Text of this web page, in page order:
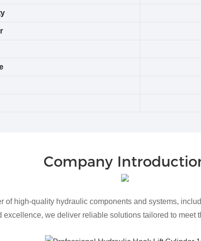
Company
high-quality hydraulic components and systems,
excellence, we deliver reliable solutions tailored to meet